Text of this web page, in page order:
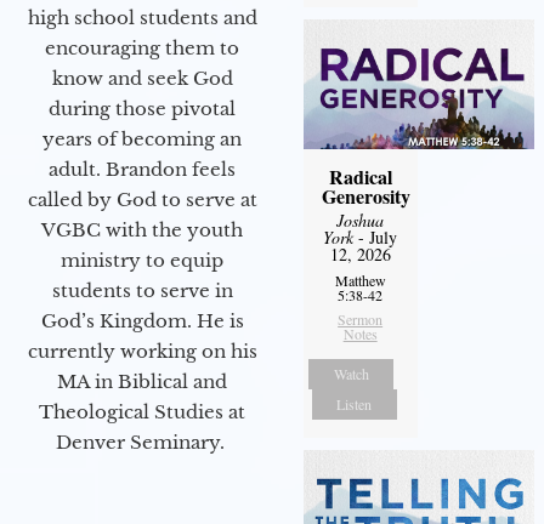
high school students and
encouraging them to
know and seek God
during those pivotal
years of becoming an
adult. Brandon feels
called by God to serve at
VGBC with the youth
ministry to equip
students to serve in
God’s Kingdom. He is
currently working on his
MA in Biblical and
Theological Studies at
Denver Seminary.
Radical
Generosity
Joshua
York- July
12, 2026
Matthew
5:38-42
Sermon
Notes
Watch
Listen